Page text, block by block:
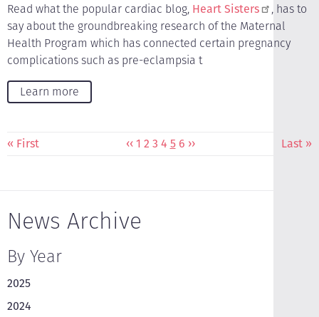
Read what the popular cardiac blog, Heart Sisters
, has to
say about the groundbreaking research of the Maternal
Health Program which has connected certain pregnancy
complications such as pre-eclampsia t
Learn more
Pagination
First
« First
Previous
‹‹Page
1 Page
2 Page
3 Page
4 Current
5 Page
6 Next
››
Last
Last »
News Archive
By Year
2025
2024